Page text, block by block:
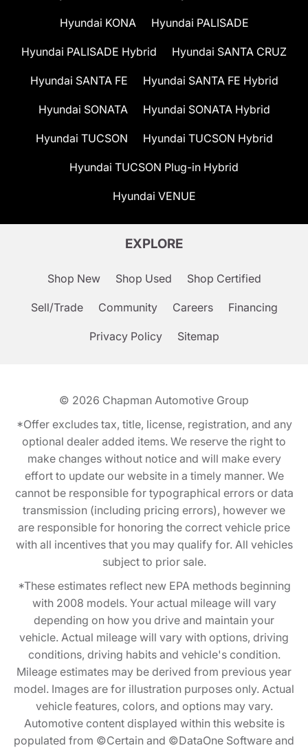
Hyundai KONA Hyundai PALISADE
Hyundai PALISADE Hybrid Hyundai SANTA CRUZ
Hyundai SANTA FE Hyundai SANTA FE Hybrid
Hyundai SONATA Hyundai SONATA Hybrid
Hyundai TUCSON Hyundai TUCSON Hybrid
Hyundai TUCSON Plug-in Hybrid
Hyundai VENUE
EXPLORE
Shop New Shop Used Shop Certified
Sell/Trade Community Careers Financing
Privacy Policy Sitemap
© 2026 Chapman Automotive Group
*Offer excludes tax, title, license, registration, and any
optional dealer added items. We reserve the right to
make changes without notice and will make every
effort to update our website in a timely manner. We
cannot be responsible for typographical errors or data
transmission (including pricing errors), however we
are responsible for honoring the correct vehicle price
with all incentives that you may qualify for. All vehicles
subject to prior sale.
*These estimates reflect new EPA methods beginning
with 2008 models. Your actual mileage will vary
depending on how you drive and maintain your
vehicle. Actual mileage will vary with options, driving
conditions, driving habits and vehicle's condition.
Mileage estimates may be derived from previous year
model. Images are for illustration purposes only. Actual
vehicle features, colors, and options may vary.
Automotive content displayed within this website is
populated from ©Certain and ©DataOne Software and